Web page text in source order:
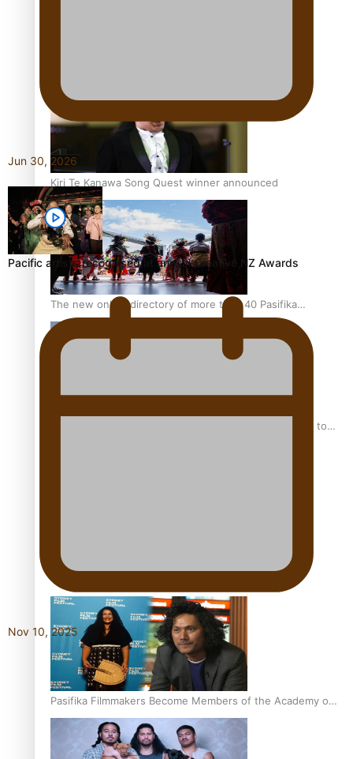
Kiri Te Kanawa Song Quest winner announced
The new online directory of more than 40 Pasifika
festivals
“Fa’afetai dad” – Sons of Vao: A son’s heartfelt tribute to
Awards 2026 nominations
Pasifika Filmmakers Become Members of the Academy of
Motion Pictures Arts and Sciences
Jun 30, 2026
Pacific artists recognised at annual Creative NZ Awards
Nov 10, 2025